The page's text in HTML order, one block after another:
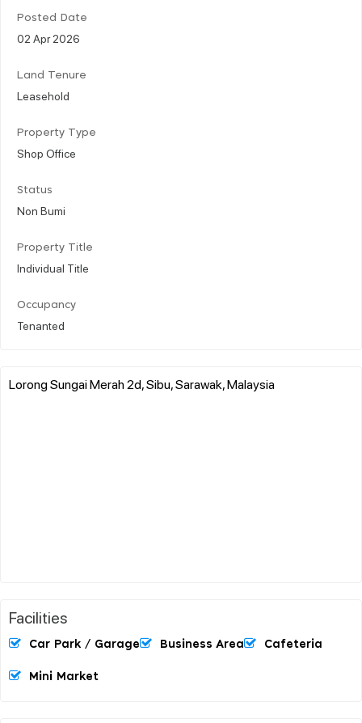
Posted Date
02 Apr 2026
Land Tenure
Leasehold
Property Type
Shop Office
Status
Non Bumi
Property Title
Individual Title
Occupancy
Tenanted
Lorong Sungai Merah 2d, Sibu, Sarawak, Malaysia
Facilities
Car Park / Garage Business Area Cafeteria
Mini Market